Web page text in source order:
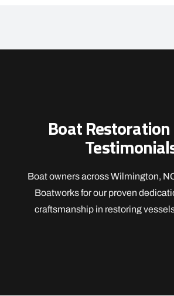
Boat
Boat owners across Wilmington,
Boatworks for our proven
craftsmanship in restoring